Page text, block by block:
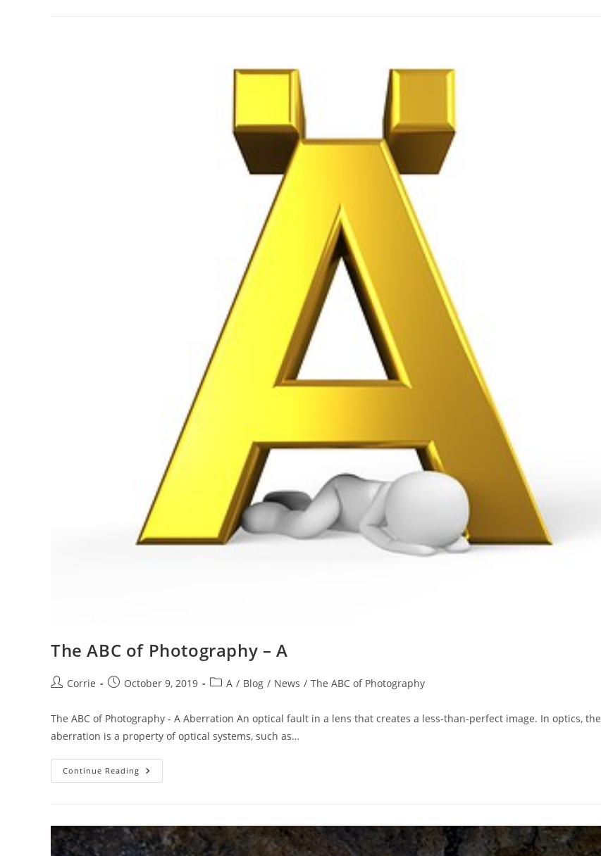
The ABC of Photography – A
PostCorrie
PostOctober 9, 2019
PostA / Blog / News / The ABC of Photography
The ABC of Photography - A Aberration An optical fault in a lens that creates a less-than-perfect image. In optics, the
aberration is a property of optical systems, such as…
Continue Reading The
ABC